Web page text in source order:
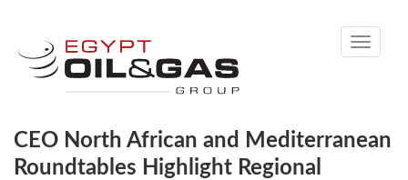
Toggle
CEO North African and Mediterranean
Roundtables Highlight Regional